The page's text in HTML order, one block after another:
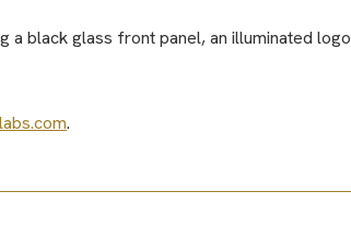
a black glass front panel, an illuminated logo
.